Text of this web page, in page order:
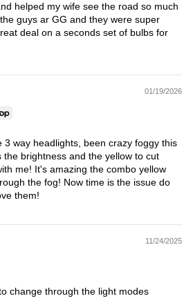
helped my wife see the road so much
guys ar GG and they were super
deal on a seconds set of bulbs for
01/19/2026
3 way headlights, been crazy foggy this
the brightness and the yellow to cut
me! It's amazing the combo yellow
the fog! Now time is the issue do
them!
11/24/2025
change through the light modes